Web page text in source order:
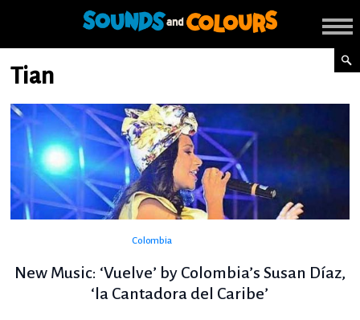
Tian
Colombia
New Music: ‘Vuelve’ by Colombia’s Susan Díaz,
‘la Cantadora del Caribe’